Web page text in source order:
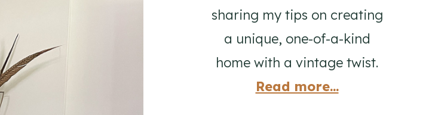
sharing my tips on creating
a unique, one-of-a-kind
home with a vintage twist.
Read more...